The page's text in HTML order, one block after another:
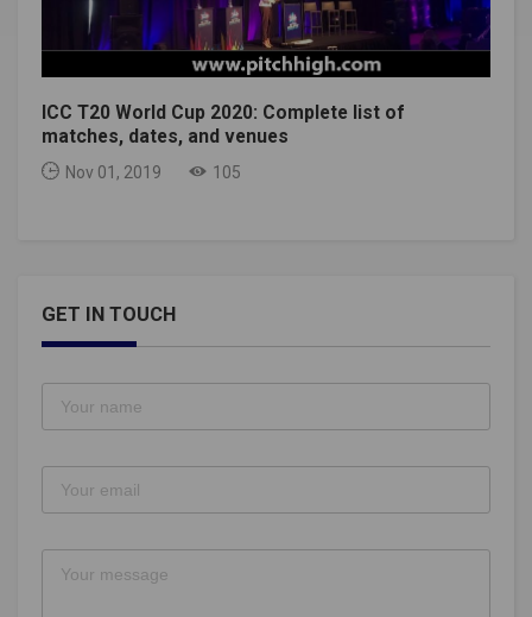
ICC T20 World Cup 2020: Complete list of
matches, dates, and venues
Nov 01, 2019 105
GET IN TOUCH